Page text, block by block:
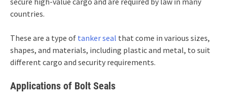
countries.
These are a type of tanker seal that come in various sizes,
shapes, and materials, including plastic and metal, to suit
different cargo and security requirements.
Applications of Bolt Seals